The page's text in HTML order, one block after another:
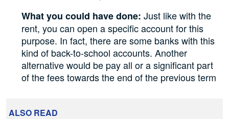
What you could have done: Just like with the
rent, you can open a specific account for this
purpose. In fact, there are some banks with this
kind of back-to-school accounts. Another
alternative would be pay all or a significant part
of the fees towards the end of the previous term
ALSO READ